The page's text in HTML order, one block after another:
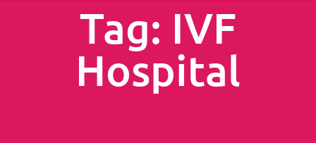
Tag: IVF
Hospital